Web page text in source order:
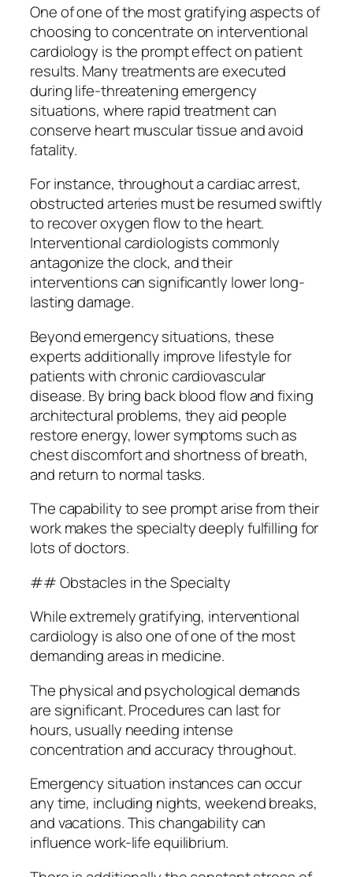
One of one of the most gratifying aspects of
choosing to concentrate on interventional
cardiology is the prompt effect on patient
results. Many treatments are executed
during life-threatening emergency
situations, where rapid treatment can
conserve heart muscular tissue and avoid
fatality.
For instance, throughout a cardiac arrest,
obstructed arteries must be resumed swiftly
to recover oxygen flow to the heart.
Interventional cardiologists commonly
antagonize the clock, and their
interventions can significantly lower long-
lasting damage.
Beyond emergency situations, these
experts additionally improve lifestyle for
patients with chronic cardiovascular
disease. By bring back blood flow and fixing
architectural problems, they aid people
restore energy, lower symptoms such as
chest discomfort and shortness of breath,
and return to normal tasks.
The capability to see prompt arise from their
work makes the specialty deeply fulfilling for
lots of doctors.
## Obstacles in the Specialty
While extremely gratifying, interventional
cardiology is also one of one of the most
demanding areas in medicine.
The physical and psychological demands
are significant. Procedures can last for
hours, usually needing intense
concentration and accuracy throughout.
Emergency situation instances can occur
any time, including nights, weekend breaks,
and vacations. This changability can
influence work-life equilibrium.